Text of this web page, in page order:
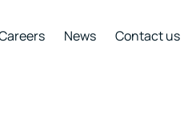
News Contact us